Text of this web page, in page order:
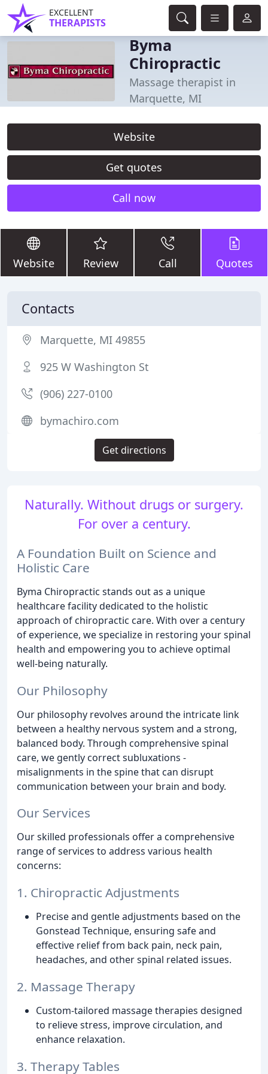
EXCELLENT
THERAPISTS
Byma
Chiropractic
Massage therapist in
Marquette, MI
Website
Get quotes
Call now
Website Review Call Quotes
Naturally. Without drugs or surgery.
For over a century.
A Foundation Built on Science and
Holistic Care
Byma Chiropractic stands out as a unique
healthcare facility dedicated to the holistic
approach of chiropractic care. With over a century
of experience, we specialize in restoring your spinal
health and empowering you to achieve optimal
well-being naturally.
Our Philosophy
Our philosophy revolves around the intricate link
between a healthy nervous system and a strong,
balanced body. Through comprehensive spinal
care, we gently correct subluxations -
misalignments in the spine that can disrupt
communication between your brain and body.
Our Services
Our skilled professionals offer a comprehensive
range of services to address various health
concerns:
1. Chiropractic Adjustments
Precise and gentle adjustments based on the
Gonstead Technique, ensuring safe and
effective relief from back pain, neck pain,
headaches, and other spinal related issues.
2. Massage Therapy
Custom-tailored massage therapies designed
to relieve stress, improve circulation, and
enhance relaxation.
3. Therapy Tables
Contacts
Marquette, MI 49855
925 W Washington St
(906) 227-0100
bymachiro.com
Get directions